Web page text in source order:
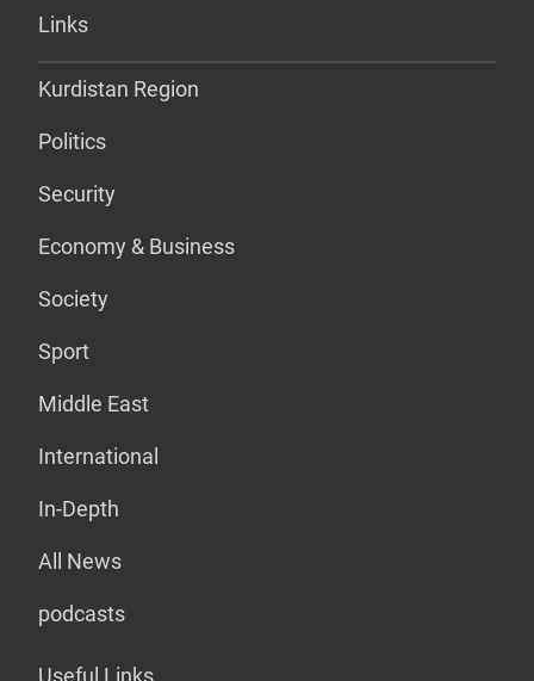
Links
Kurdistan Region
Politics
Security
Economy & Business
Society
Sport
Middle East
International
In-Depth
All News
podcasts
Useful Links